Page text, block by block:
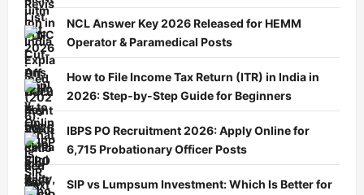
NCL Answer Key 2026 Released for HEMM
Operator & Paramedical Posts
How to File Income Tax Return (ITR) in India in
2026: Step-by-Step Guide for Beginners
IBPS PO Recruitment 2026: Apply Online for
6,715 Probationary Officer Posts
SIP vs Lumpsum Investment: Which Is Better for